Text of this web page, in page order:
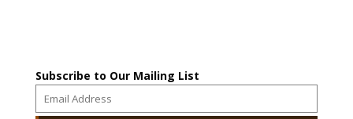
Subscribe to Our Mailing List